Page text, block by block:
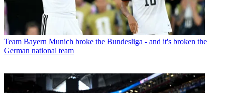
Team Bayern Munich broke the Bundesliga - and it's broken the
German national team